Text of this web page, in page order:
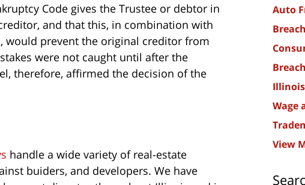
Code gives the Trustee or debtor in
and that this, in combination with
would prevent the original creditor from
were not caught until after the
therefore, affirmed the decision of the
handle a wide variety of real-estate
buiders, and developers. We have
Auto
Wage
View